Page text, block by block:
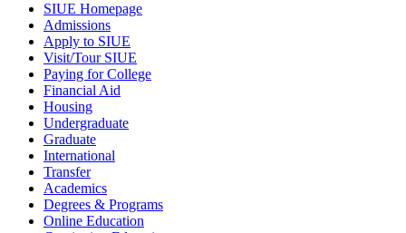
SIUE Homepage
Admissions
Apply to SIUE
Visit/Tour SIUE
Paying for College
Financial Aid
Housing
Undergraduate
Graduate
International
Transfer
Academics
Degrees & Programs
Online Education